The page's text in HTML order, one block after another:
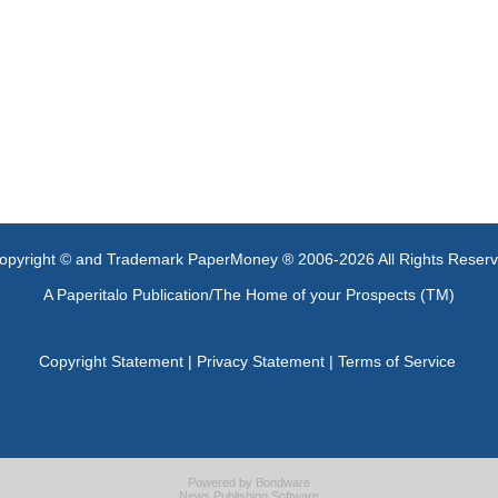
© and Trademark PaperMoney ® 2006-2026 All Rights
A Paperitalo Publication/The Home of your Prospects (TM)
Copyright Statement| Privacy Statement| Terms of Service
Powered by Bondware